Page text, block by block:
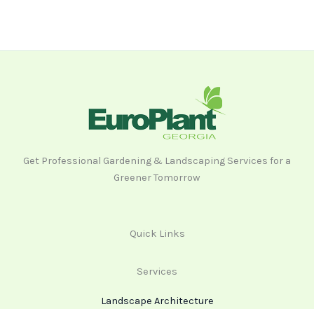
Get Professional Gardening & Landscaping Services for a
Greener Tomorrow
Quick Links
Services
Landscape Architecture